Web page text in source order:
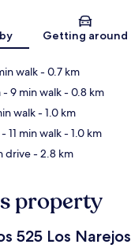
Map
Getting around
walk- 0.7 km
- 9 min walk- 0.8 km
walk- 1.0 km
- 11 min walk- 1.0 km
drive- 2.8 km
property
525 Los Narejos